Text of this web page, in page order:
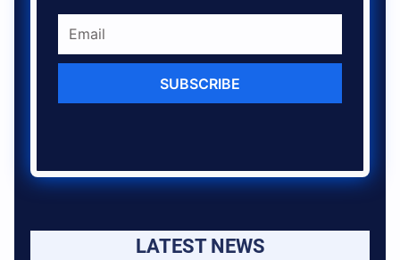
SUBSCRIBE
LATEST NEWS